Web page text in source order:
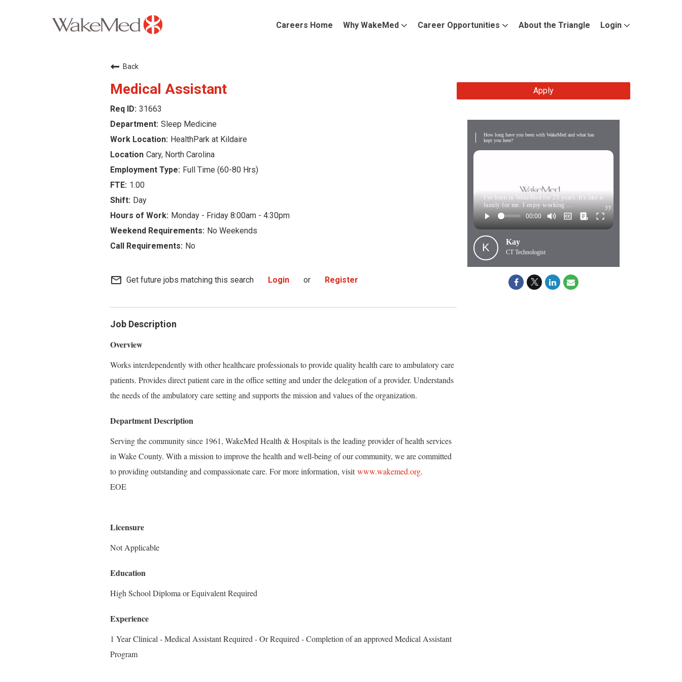
Careers Home Why WakeMed Career Opportunities About the Triangle Login
Back
Medical Assistant
31663
Sleep Medicine
HealthPark at Kildaire
Cary, North Carolina
Full Time (60-80 Hrs)
1.00
Day
Monday - Friday 8:00am - 4:30pm
No Weekends
No
mail_outline Get future jobs matching this search Login or Register
Job Description
Overview
Works interdependently with other healthcare professionals to provide quality health care to ambulatory care
patients. Provides direct patient care in the office setting and under the delegation of a provider. Understands
the needs of the ambulatory care setting and supports the mission and values of the organization.
Department Description
Serving the community since 1961, WakeMed Health & Hospitals is the leading provider of health services
in Wake County. With a mission to improve the health and well-being of our community, we are committed
to providing outstanding and compassionate care. For more information, visit www.wakemed.org.
EOE
Licensure
Not Applicable
Education
High School Diploma or Equivalent Required
Experience
1 Year Clinical - Medical Assistant Required - Or Required - Completion of an approved Medical Assistant
Program
Apply
How long have you been with WakeMed and what has
kept you here?
I've been in WakeMed for 25 years. It's like a
family for me. I enjoy working …
K Kay
CT Technologist